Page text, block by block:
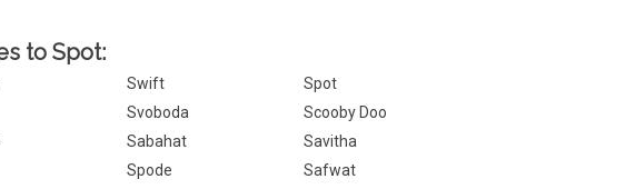
to Spot:
Swift
Spot
Svoboda
Scooby Doo
Sabahat
Savitha
Spode
Safwat